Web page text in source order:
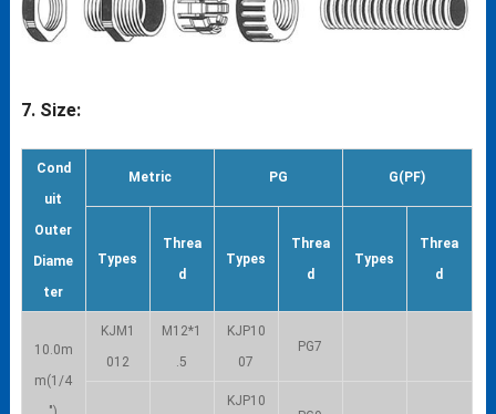
7. Size:
Cond
uit
Outer
Diame
ter
Metric PG G(PF)
Types
Threa
d
Types
Threa
d
Types
Threa
d
10.0m
m(1/4
KJM1
012
M12*1
.5
KJP10
07
PG7
KJP10